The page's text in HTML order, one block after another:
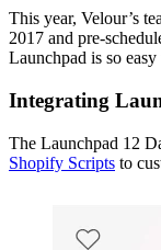
This year, Velour’s
2017 and pre-
Launchpad is so easy
Integrating
The Launchpad 12
Shopify Scripts to